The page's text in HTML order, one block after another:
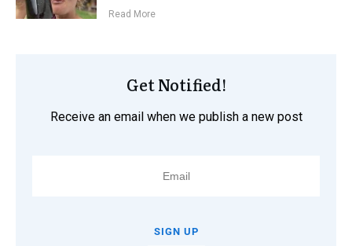
Read More
Get Notified!
Receive an email when we publish a new post
SIGN UP